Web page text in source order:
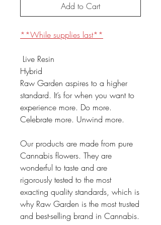
Add to Cart
**While supplies last**
Live Resin
Hybrid
Raw Garden aspires to a higher
standard. It’s for when you want to
experience more. Do more.
Celebrate more. Unwind more.
Our products are made from pure
Cannabis flowers. They are
wonderful to taste and are
rigorously tested to the most
exacting quality standards, which is
why Raw Garden is the most trusted
and best-selling brand in Cannabis.